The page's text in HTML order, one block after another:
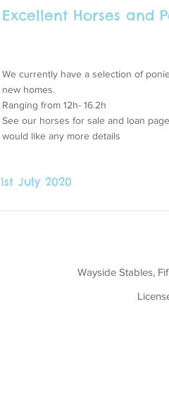
Excellent Horses and
We currently have a selection of
new homes.
Ranging from 12h- 16.2h
See our horses for sale and loan
would like any more details
1st July 2020
Wayside Stables,